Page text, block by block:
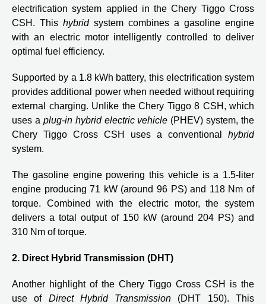
electrification system applied in the Chery Tiggo Cross
CSH. This hybridsystem combines a gasoline engine
with an electric motor intelligently controlled to deliver
optimal fuel efficiency.
Supported by a 1.8 kWh battery, this electrification system
provides additional power when needed without requiring
external charging. Unlike the Chery Tiggo 8 CSH, which
uses a plug-in hybrid electric vehicle (PHEV) system, the
Chery Tiggo Cross CSH uses a conventional hybrid
system.
The gasoline engine powering this vehicle is a 1.5-liter
engine producing 71 kW (around 96 PS) and 118 Nm of
torque. Combined with the electric motor, the system
delivers a total output of 150 kW (around 204 PS) and
310 Nm of torque.
2. Direct Hybrid Transmission (DHT)
Another highlight of the Chery Tiggo Cross CSH is the
use of Direct Hybrid Transmission (DHT 150). This